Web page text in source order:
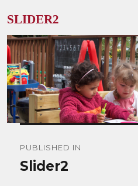
SLIDER2
navigation
PUBLISHED IN
Slider2